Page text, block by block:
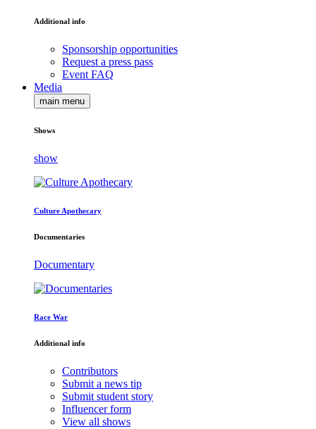
Additional info
Sponsorship opportunities
Request a press pass
Event FAQ
Media
main menu
Shows
show
Culture Apothecary
Documentaries
Documentary
Race War
Additional info
Contributors
Submit a news tip
Submit student story
Influencer form
View all shows